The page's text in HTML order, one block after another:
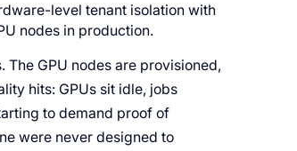
level tenant isolation with
nodes in production.
GPU nodes are provisioned,
hits: GPUs sit idle, jobs
to demand proof of
were never designed to